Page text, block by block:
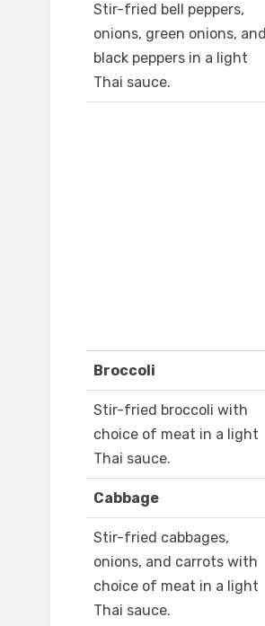
Stir-fried bell peppers,
onions, green onions, and
black peppers in a light
Thai sauce.
Broccoli
Stir-fried broccoli with
choice of meat in a light
Thai sauce.
Cabbage
Stir-fried cabbages,
onions, and carrots with
choice of meat in a light
Thai sauce.